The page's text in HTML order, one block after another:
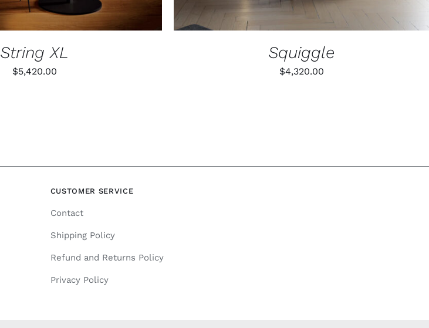
String XL
$5,420.00
Squiggle
$4,320.00
CUSTOMER SERVICE
Contact
Shipping Policy
Refund and Returns Policy
Privacy Policy